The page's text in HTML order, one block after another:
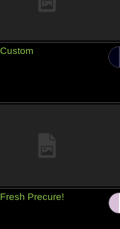
Custom
Fresh Precure!